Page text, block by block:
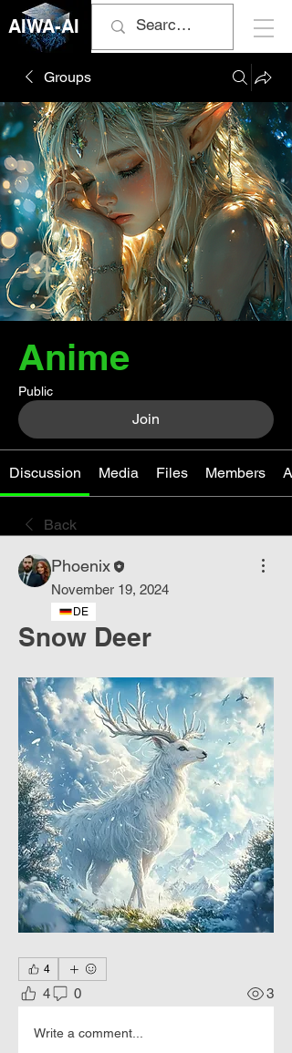
AIWA-AI
Groups
Anime
Public
Join
Discussion Media Files Members
Back
Phoenix
November 19, 2024
DE
Snow Deer
4
4 0 3
Write a comment...